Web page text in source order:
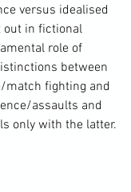
versus idealised
out in fictional
role of
between
match fighting and
assaults and
only with the latter.